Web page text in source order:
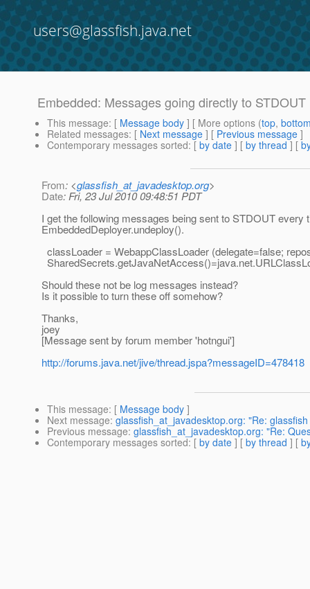
users@glassfish.java.net
Embedded: Messages going directly to STDOUT
This message: [ Message body ] [ More options (top,
Related messages: [ Next message ] [ Previous message ]
Contemporary messages sorted: [ by date ] [ by thread ] [
From: <glassfish_at_javadesktop.org>
Date: Fri, 23 Jul 2010 09:48:51 PDT
I get the following messages being sent to STDOUT
EmbeddedDeployer.undeploy().
classLoader = WebappClassLoader (delegate=false;
Should these not be log messages instead?
Is it possible to turn these off somehow?
Thanks,
joey
[Message sent by forum member 'hotngui']
http://forums.java.net/jive/thread.jspa?messageID=478418
This message: [ Message body ]
Next message: glassfish_at_javadesktop.org: "Re:
Previous message: glassfish_at_javadesktop.org: "Re:
Contemporary messages sorted: [ by date ] [ by thread ] [